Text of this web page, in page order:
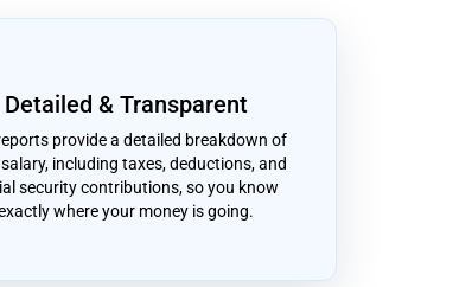
Detailed & Transparent
provide a detailed breakdown of
including taxes, deductions, and
security contributions, so you know
where your money is going.